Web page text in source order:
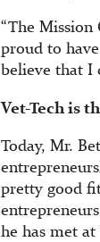
“The Mission
proud to
believe that I
Vet-Tech is
Today, Mr.
pretty good
he has met at